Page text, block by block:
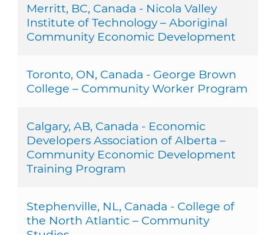
Merritt, BC, Canada - Nicola Valley
Institute of Technology – Aboriginal
Community Economic Development
Toronto, ON, Canada - George Brown
College – Community Worker Program
Calgary, AB, Canada - Economic
Developers Association of Alberta –
Community Economic Development
Training Program
Stephenville, NL, Canada - College of
the North Atlantic – Community